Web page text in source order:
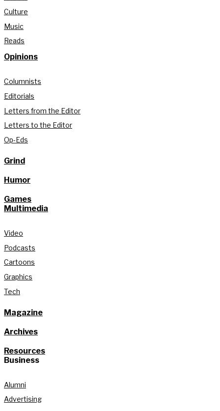
Culture
Music
Reads
Opinions
Columnists
Editorials
Letters from the Editor
Letters to the Editor
Op-Eds
Grind
Humor
Games
Multimedia
Video
Podcasts
Cartoons
Graphics
Tech
Magazine
Archives
Resources
Business
Alumni
Advertising